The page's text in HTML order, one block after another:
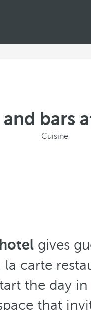
and bars
Cuisine
gives
carte
the day
that